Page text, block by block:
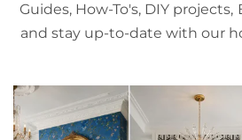
Guides, How-To's, DIY projects,
and stay up-to-date with our